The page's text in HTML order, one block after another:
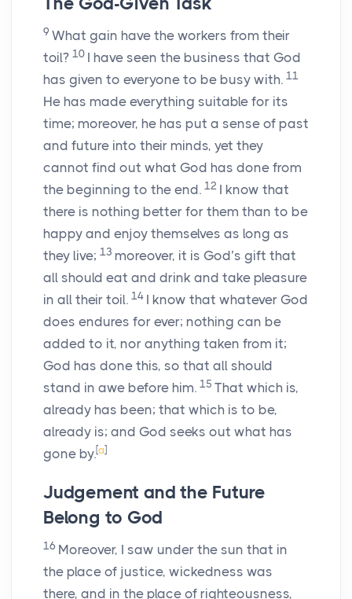
9 What gain have the workers from their
toil? 10 I have seen the business that God
has given to everyone to be busy with. 11
He has made everything suitable for its
time; moreover, he has put a sense of past
and future into their minds, yet they
cannot find out what God has done from
the beginning to the end. 12 I know that
there is nothing better for them than to be
happy and enjoy themselves as long as
they live; 13 moreover, it is God’s gift that
all should eat and drink and take pleasure
in all their toil. 14 I know that whatever God
does endures for ever; nothing can be
added to it, nor anything taken from it;
God has done this, so that all should
stand in awe before him. 15 That which is,
already has been; that which is to be,
already is; and God seeks out what has
gone by.[a]
Judgement and the Future
Belong to God
16 Moreover, I saw under the sun that in
the place of justice, wickedness was
there, and in the place of righteousness,